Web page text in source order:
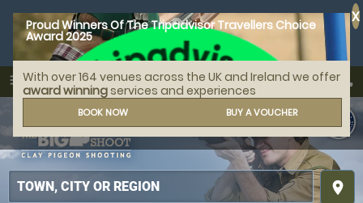
Proud Winners Of The Tripadvisor Travellers Choice
Award 2025
With over 164 venues across the UK and Ireland we offer
award winning services and experiences
BOOK NOW BUY A VOUCHER
X
menu
MENU
search
place
call